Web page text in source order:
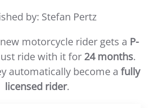
by: Stefan Pertz
motorcycle rider gets a P-
ride with it for 24 months.
automatically become a fully
licensed rider.